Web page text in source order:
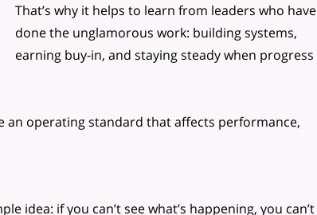
That’s why it helps to learn from leaders who have
done the unglamorous work: building systems,
earning buy-in, and staying steady when progress
an operating standard that affects performance,
idea: if you can’t see what’s happening, you can’t